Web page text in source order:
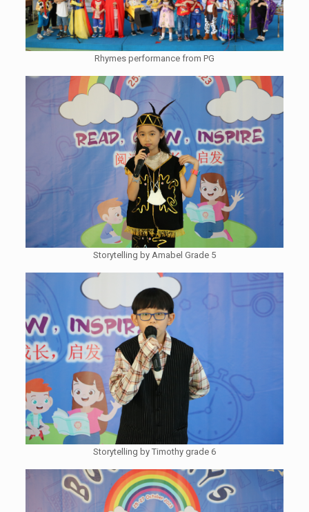
Rhymes performance from PG
Storytelling by Amabel Grade 5
Storytelling by Timothy grade 6